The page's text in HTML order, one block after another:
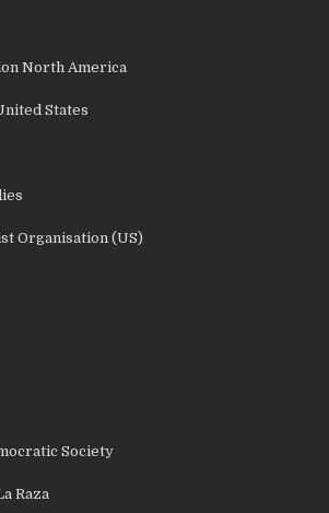
North America
States
Organisation (US)
Society
Raza